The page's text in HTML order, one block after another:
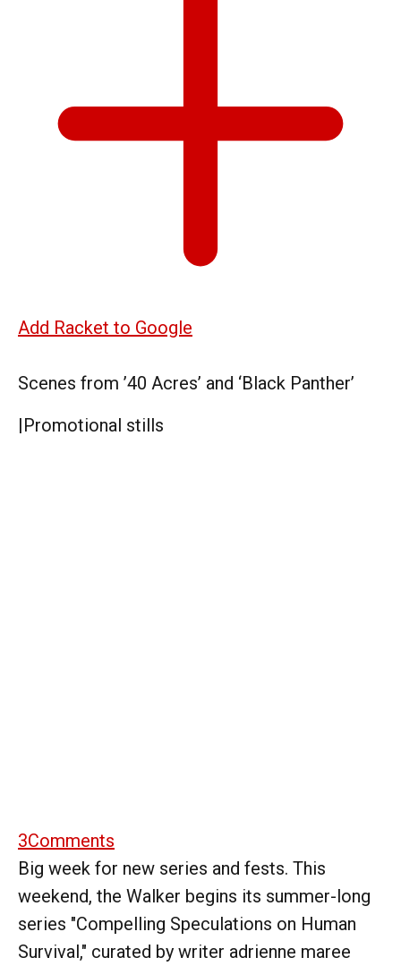
Add Racket to Google
Scenes from ’40 Acres’ and ‘Black Panther’
|Promotional stills
3Comments
Big week for new series and fests. This
weekend, the Walker begins its summer-long
series "Compelling Speculations on Human
Survival," curated by writer adrienne maree